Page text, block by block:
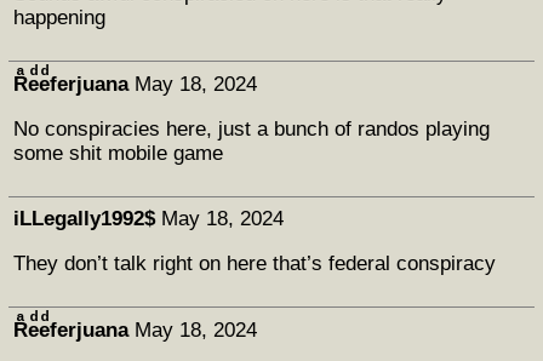
happening
Rͣeͩeͩferjuana May 18, 2024
No conspiracies here, just a bunch of randos playing
some shit mobile game
iLLegally1992$ May 18, 2024
They don’t talk right on here that’s federal conspiracy
Rͣeͩeͩferjuana May 18, 2024